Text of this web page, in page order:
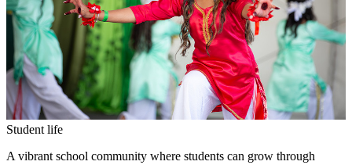
Student life
A vibrant school community where students can grow through